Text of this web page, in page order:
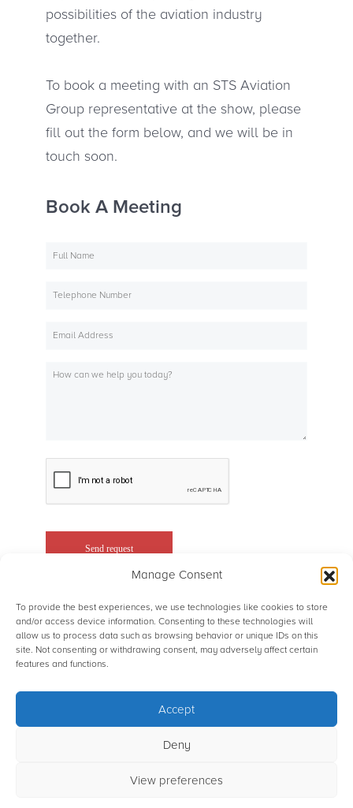
Manage Consent
To provide the best experiences, we use technologies like cookies to store
and/or access device information. Consenting to these technologies will
allow us to process data such as browsing behavior or unique IDs on this
site. Not consenting or withdrawing consent, may adversely affect certain
features and functions.
Accept
Deny
View preferences
possibilities of the aviation industry
together.
To book a meeting with an STS Aviation
Group representative at the show, please
fill out the form below, and we will be in
touch soon.
Book A Meeting
© STS Aviation Group. All Rights Reserved.